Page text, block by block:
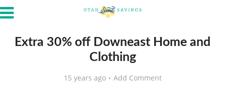
Extra 30% off Downeast Home and
Clothing
15 years ago Add Comment